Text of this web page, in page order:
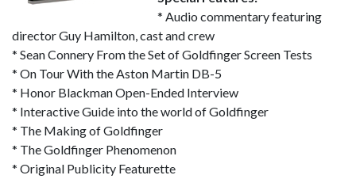
* Audio commentary featuring
director Guy Hamilton, cast and crew
* Sean Connery From the Set of Goldfinger Screen Tests
* On Tour With the Aston Martin DB-5
* Honor Blackman Open-Ended Interview
* Interactive Guide into the world of Goldfinger
* The Making of Goldfinger
* The Goldfinger Phenomenon
* Original Publicity Featurette